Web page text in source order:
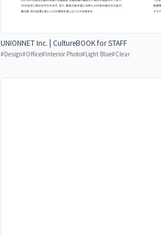
UNIONNET Inc. | CultureBOOK for STAFF
#Design#Office#Interior Photo#Light Blue#Clear